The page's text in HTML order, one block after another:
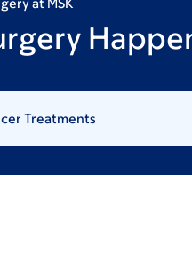
at MSK
Treatments